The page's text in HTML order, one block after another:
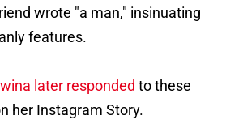
wrote "a man," insinuating
features.
later responded to these
her Instagram Story.